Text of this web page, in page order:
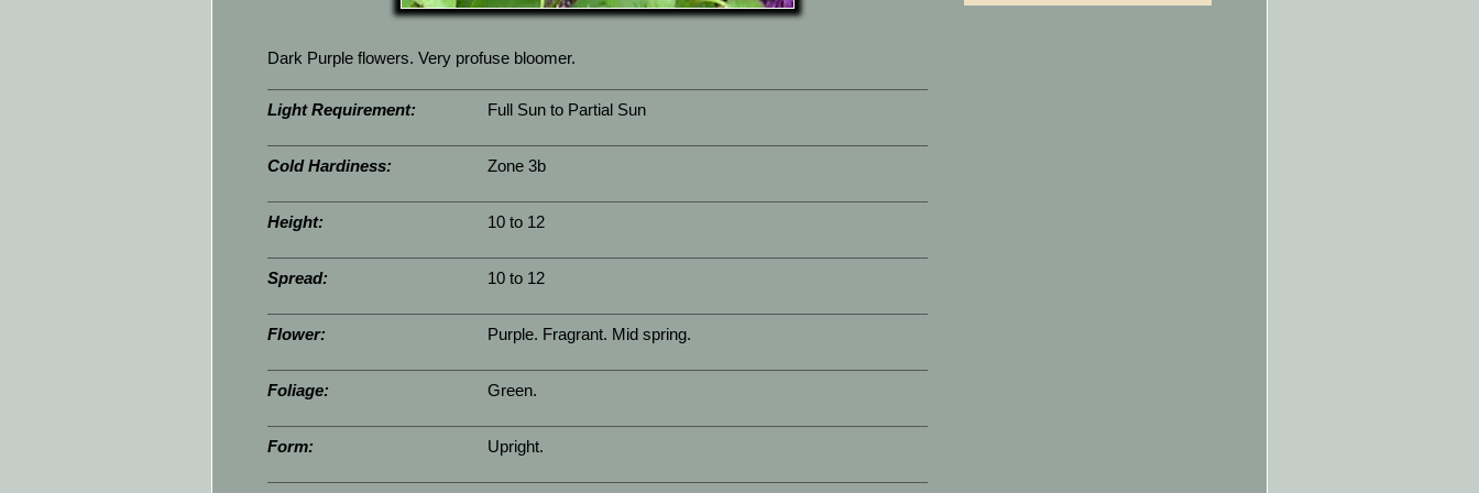
Dark Purple flowers. Very profuse bloomer.
Light Requirement: Full Sun to Partial Sun
Cold Hardiness: Zone 3b
Height: 10 to 12
Spread: 10 to 12
Flower: Purple. Fragrant. Mid spring.
Foliage: Green.
Form: Upright.